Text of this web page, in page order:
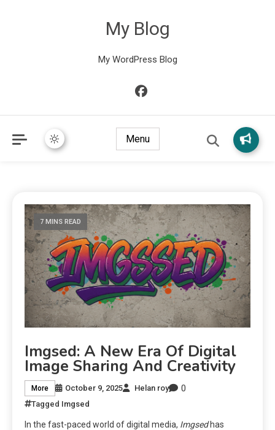
My Blog
My WordPress Blog
Menu
7 MINS READ
Imgsed: A New Era Of Digital
Image Sharing And Creativity
More October 9, 2025 Helan roy 0
Tagged Imgsed
In the fast-paced world of digital media, Imgsedhas